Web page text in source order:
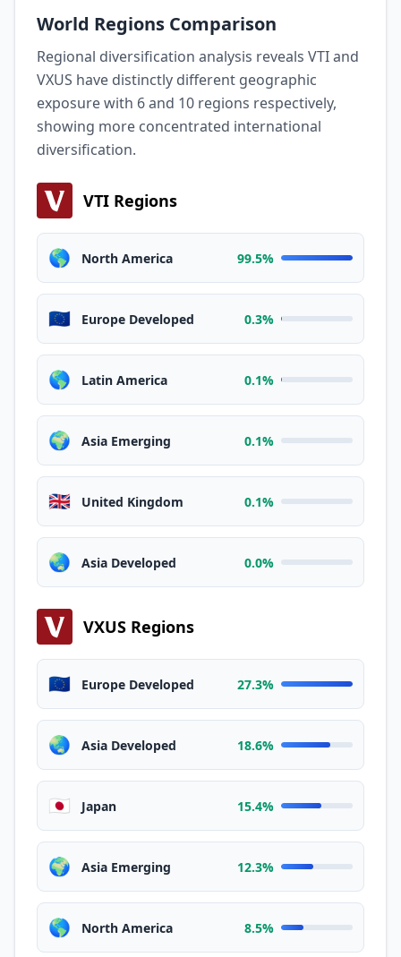
World Regions Comparison
Regional diversification analysis reveals VTI and
VXUS have distinctly different geographic
exposure with 6 and 10 regions respectively,
showing more concentrated international
diversification.
VTI Regions
🌎 North America 99.5%
🇪🇺 Europe Developed 0.3%
🌎 Latin America 0.1%
🌍 Asia Emerging 0.1%
🇬🇧 United Kingdom 0.1%
🌏 Asia Developed 0.0%
VXUS Regions
🇪🇺 Europe Developed 27.3%
🌏 Asia Developed 18.6%
🇯🇵 Japan 15.4%
🌍 Asia Emerging 12.3%
🌎 North America 8.5%